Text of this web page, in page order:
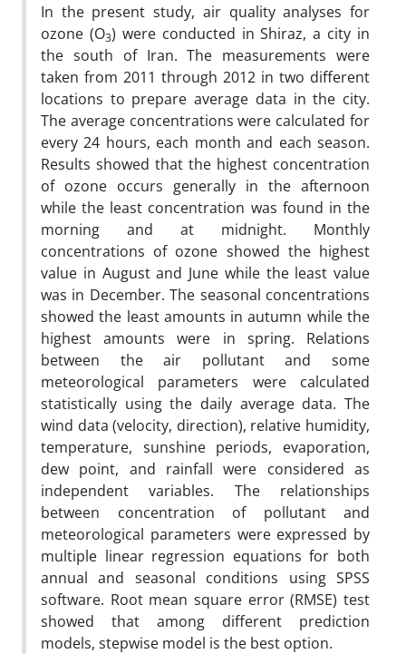
In the present study, air quality analyses for
ozone (O3) were conducted in Shiraz, a city in
the south of Iran. The measurements were
taken from 2011 through 2012 in two different
locations to prepare average data in the city.
The average concentrations were calculated for
every 24 hours, each month and each season.
Results showed that the highest concentration
of ozone occurs generally in the afternoon
while the least concentration was found in the
morning and at midnight. Monthly
concentrations of ozone showed the highest
value in August and June while the least value
was in December. The seasonal concentrations
showed the least amounts in autumn while the
highest amounts were in spring. Relations
between the air pollutant and some
meteorological parameters were calculated
statistically using the daily average data. The
wind data (velocity, direction), relative humidity,
temperature, sunshine periods, evaporation,
dew point, and rainfall were considered as
independent variables. The relationships
between concentration of pollutant and
meteorological parameters were expressed by
multiple linear regression equations for both
annual and seasonal conditions using SPSS
software. Root mean square error (RMSE) test
showed that among different prediction
models, stepwise model is the best option.